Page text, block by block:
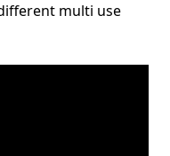
multi use